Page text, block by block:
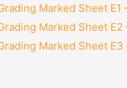
Marked Sheet E1
Marked Sheet E2
Marked Sheet